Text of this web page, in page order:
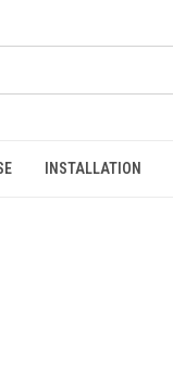
INSTALLATION